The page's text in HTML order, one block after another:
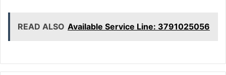
READ ALSO Available Service Line: 3791025056